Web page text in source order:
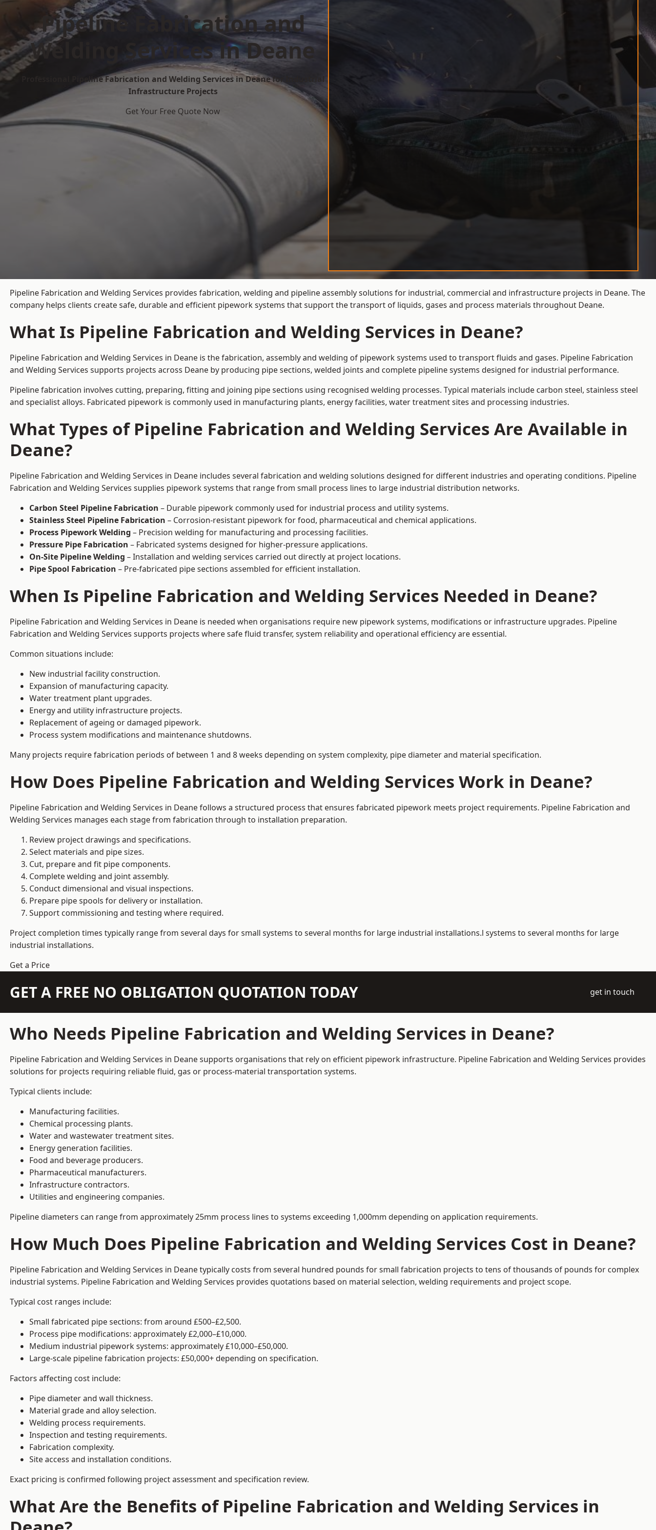
Pipeline Fabrication and
Welding Services in Deane
Professional Pipeline Fabrication and Welding Services in Deane for Industrial
Infrastructure Projects
Get Your Free Quote Now
Pipeline Fabrication and Welding Services provides fabrication, welding and pipeline assembly solutions for industrial, commercial and infrastructure projects in Deane. The
company helps clients create safe, durable and efficient pipework systems that support the transport of liquids, gases and process materials throughout Deane.
What Is Pipeline Fabrication and Welding Services in Deane?
Pipeline Fabrication and Welding Services in Deane is the fabrication, assembly and welding of pipework systems used to transport fluids and gases. Pipeline Fabrication
and Welding Services supports projects across Deane by producing pipe sections, welded joints and complete pipeline systems designed for industrial performance.
Pipeline fabrication involves cutting, preparing, fitting and joining pipe sections using recognised welding processes. Typical materials include carbon steel, stainless steel
and specialist alloys. Fabricated pipework is commonly used in manufacturing plants, energy facilities, water treatment sites and processing industries.
What Types of Pipeline Fabrication and Welding Services Are Available in
Deane?
Pipeline Fabrication and Welding Services in Deane includes several fabrication and welding solutions designed for different industries and operating conditions. Pipeline
Fabrication and Welding Services supplies pipework systems that range from small process lines to large industrial distribution networks.
Carbon Steel Pipeline Fabrication – Durable pipework commonly used for industrial process and utility systems.
Stainless Steel Pipeline Fabrication – Corrosion-resistant pipework for food, pharmaceutical and chemical applications.
Process Pipework Welding – Precision welding for manufacturing and processing facilities.
Pressure Pipe Fabrication – Fabricated systems designed for higher-pressure applications.
On-Site Pipeline Welding – Installation and welding services carried out directly at project locations.
Pipe Spool Fabrication – Pre-fabricated pipe sections assembled for efficient installation.
When Is Pipeline Fabrication and Welding Services Needed in Deane?
Pipeline Fabrication and Welding Services in Deane is needed when organisations require new pipework systems, modifications or infrastructure upgrades. Pipeline
Fabrication and Welding Services supports projects where safe fluid transfer, system reliability and operational efficiency are essential.
Common situations include:
New industrial facility construction.
Expansion of manufacturing capacity.
Water treatment plant upgrades.
Energy and utility infrastructure projects.
Replacement of ageing or damaged pipework.
Process system modifications and maintenance shutdowns.
Many projects require fabrication periods of between 1 and 8 weeks depending on system complexity, pipe diameter and material specification.
How Does Pipeline Fabrication and Welding Services Work in Deane?
Pipeline Fabrication and Welding Services in Deane follows a structured process that ensures fabricated pipework meets project requirements. Pipeline Fabrication and
Welding Services manages each stage from fabrication through to installation preparation.
Review project drawings and specifications.
Select materials and pipe sizes.
Cut, prepare and fit pipe components.
Complete welding and joint assembly.
Conduct dimensional and visual inspections.
Prepare pipe spools for delivery or installation.
Support commissioning and testing where required.
Project completion times typically range from several days for small systems to several months for large industrial installations.l systems to several months for large
industrial installations.
Get a Price
GET A FREE NO OBLIGATION QUOTATION TODAY get in touch
Who Needs Pipeline Fabrication and Welding Services in Deane?
Pipeline Fabrication and Welding Services in Deane supports organisations that rely on efficient pipework infrastructure. Pipeline Fabrication and Welding Services provides
solutions for projects requiring reliable fluid, gas or process-material transportation systems.
Typical clients include:
Manufacturing facilities.
Chemical processing plants.
Water and wastewater treatment sites.
Energy generation facilities.
Food and beverage producers.
Pharmaceutical manufacturers.
Infrastructure contractors.
Utilities and engineering companies.
Pipeline diameters can range from approximately 25mm process lines to systems exceeding 1,000mm depending on application requirements.
How Much Does Pipeline Fabrication and Welding Services Cost in Deane?
Pipeline Fabrication and Welding Services in Deane typically costs from several hundred pounds for small fabrication projects to tens of thousands of pounds for complex
industrial systems. Pipeline Fabrication and Welding Services provides quotations based on material selection, welding requirements and project scope.
Typical cost ranges include:
Small fabricated pipe sections: from around £500–£2,500.
Process pipe modifications: approximately £2,000–£10,000.
Medium industrial pipework systems: approximately £10,000–£50,000.
Large-scale pipeline fabrication projects: £50,000+ depending on specification.
Factors affecting cost include:
Pipe diameter and wall thickness.
Material grade and alloy selection.
Welding process requirements.
Inspection and testing requirements.
Fabrication complexity.
Site access and installation conditions.
Exact pricing is confirmed following project assessment and specification review.
What Are the Benefits of Pipeline Fabrication and Welding Services in